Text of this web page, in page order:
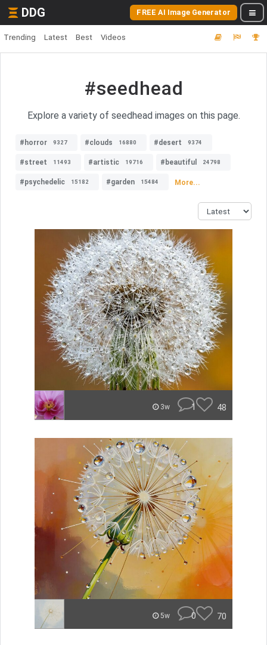
DDG FREE AI Image Generator
Trending Latest Best Videos
#seedhead
Explore a variety of seedhead images on this page.
#horror 9327 #clouds 16880 #desert 9374
#street 11493 #artistic 19716 #beautiful 24798
#psychedelic 15182 #garden 15484 More...
3w 1 48
5w 0 70